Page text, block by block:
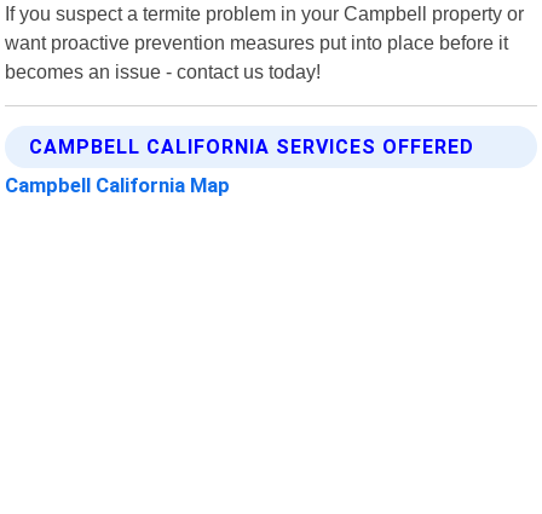
If you suspect a termite problem in your Campbell property or
want proactive prevention measures put into place before it
becomes an issue - contact us today!
CAMPBELL CALIFORNIA SERVICES OFFERED
Campbell California Map